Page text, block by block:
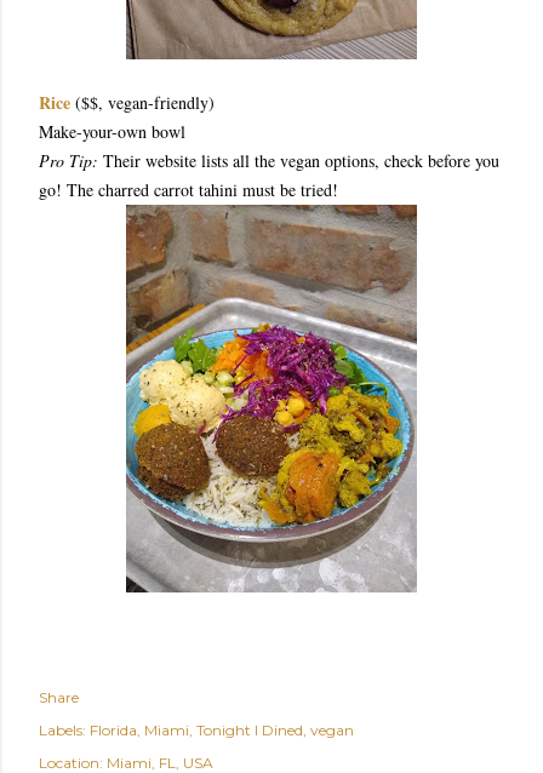
Rice ($$, vegan-friendly)
Make-your-own bowl
Pro Tip: Their website lists all the vegan options, check before you
go! The charred carrot tahini must be tried!
Share
Labels: Florida Miami Tonight I Dined vegan
Location: Miami, FL, USA